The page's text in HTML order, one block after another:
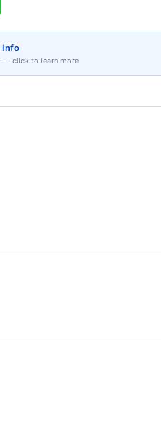
Info
— click to learn more